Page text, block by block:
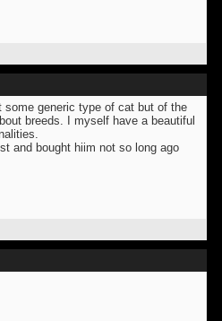
generic type of cat but of the
breeds. I myself have a beautiful
and bought hiim not so long ago